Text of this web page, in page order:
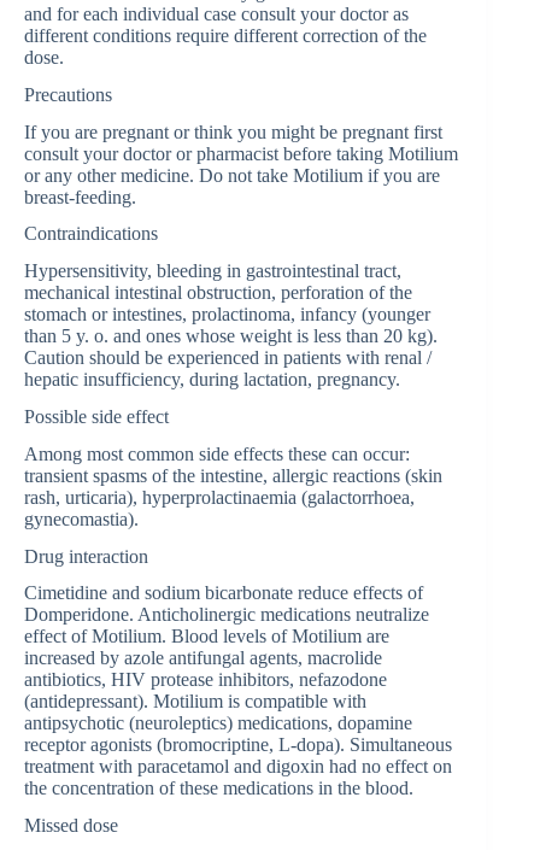
and for each individual case consult your doctor as
different conditions require different correction of the
dose.
Precautions
If you are pregnant or think you might be pregnant first
consult your doctor or pharmacist before taking Motilium
or any other medicine. Do not take Motilium if you are
breast-feeding.
Contraindications
Hypersensitivity, bleeding in gastrointestinal tract,
mechanical intestinal obstruction, perforation of the
stomach or intestines, prolactinoma, infancy (younger
than 5 y. o. and ones whose weight is less than 20 kg).
Caution should be experienced in patients with renal /
hepatic insufficiency, during lactation, pregnancy.
Possible side effect
Among most common side effects these can occur:
transient spasms of the intestine, allergic reactions (skin
rash, urticaria), hyperprolactinaemia (galactorrhoea,
gynecomastia).
Drug interaction
Cimetidine and sodium bicarbonate reduce effects of
Domperidone. Anticholinergic medications neutralize
effect of Motilium. Blood levels of Motilium are
increased by azole antifungal agents, macrolide
antibiotics, HIV protease inhibitors, nefazodone
(antidepressant). Motilium is compatible with
antipsychotic (neuroleptics) medications, dopamine
receptor agonists (bromocriptine, L-dopa). Simultaneous
treatment with paracetamol and digoxin had no effect on
the concentration of these medications in the blood.
Missed dose